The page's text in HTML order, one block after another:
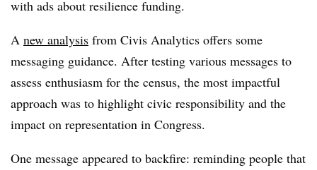
with ads about resilience funding.
A new analysis from Civis Analytics offers some
messaging guidance. After testing various messages to
assess enthusiasm for the census, the most impactful
approach was to highlight civic responsibility and the
impact on representation in Congress.
One message appeared to backfire: reminding people that